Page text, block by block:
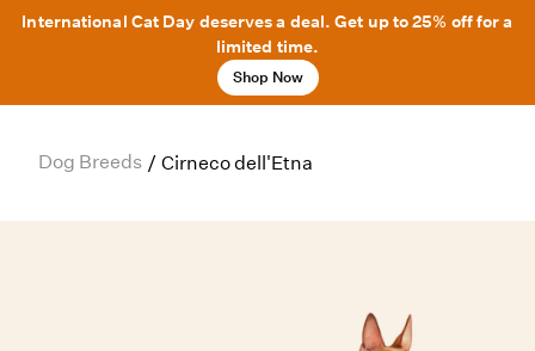
International Cat Day deserves a deal. Get up to 25% off for a
limited time.
Shop Now
Dog Breeds / Cirneco dell'Etna